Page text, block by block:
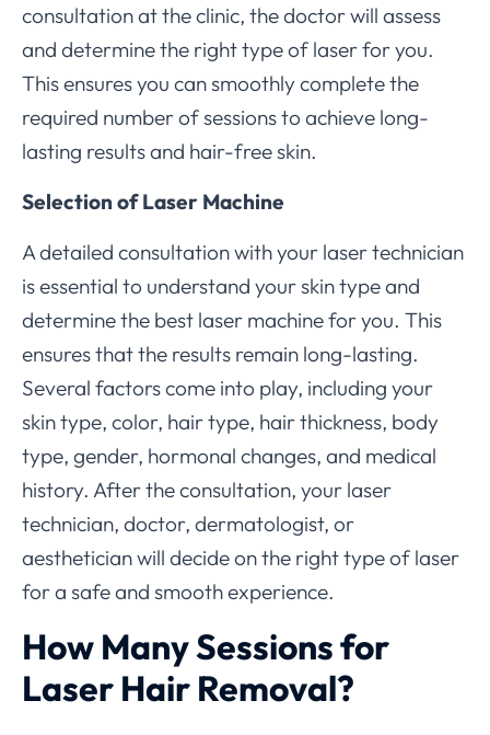
consultation at the clinic, the doctor will assess
and determine the right type of laser for you.
This ensures you can smoothly complete the
required number of sessions to achieve long-
lasting results and hair-free skin.
Selection of Laser Machine
A detailed consultation with your laser technician
is essential to understand your skin type and
determine the best laser machine for you. This
ensures that the results remain long-lasting.
Several factors come into play, including your
skin type, color, hair type, hair thickness, body
type, gender, hormonal changes, and medical
history. After the consultation, your laser
technician, doctor, dermatologist, or
aesthetician will decide on the right type of laser
for a safe and smooth experience.
How Many Sessions for
Laser Hair Removal?